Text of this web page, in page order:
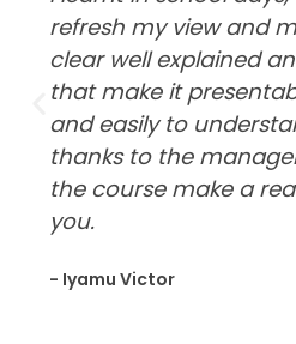
refresh my view and
clear well explained
that make it
and easily to
thanks to the
the course make a
you.
- Iyamu Victor